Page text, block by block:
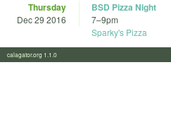
Thursday
Dec 29 2016
BSD Pizza Night
7–9pm
Sparky's Pizza
calagator.org 1.1.0